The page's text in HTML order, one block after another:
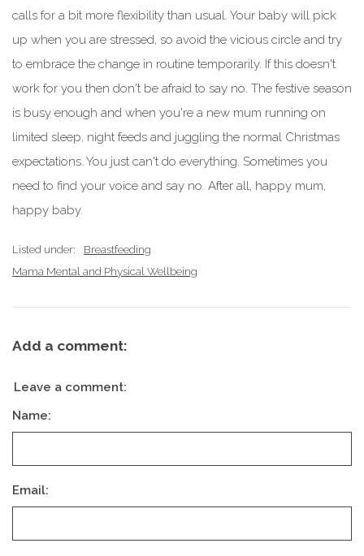
calls for a bit more flexibility than usual. Your baby will pick
up when you are stressed, so avoid the vicious circle and try
to embrace the change in routine temporarily. If this doesn't
work for you then don't be afraid to say no. The festive season
is busy enough and when you're a new mum running on
limited sleep, night feeds and juggling the normal Christmas
expectations. You just can't do everything. Sometimes you
need to find your voice and say no. After all, happy mum,
happy baby.
Listed under:
Breastfeeding
Mama Mental and Physical Wellbeing
Add a comment:
Leave a comment:
Name:
Email: